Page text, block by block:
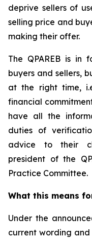
deprive sellers of
selling price and
making their offer.
The QPAREB is in
buyers and sellers,
at the right time,
financial
have all the
duties of
advice to their
president of the
Practice Committee.
What this means
Under the
current wording